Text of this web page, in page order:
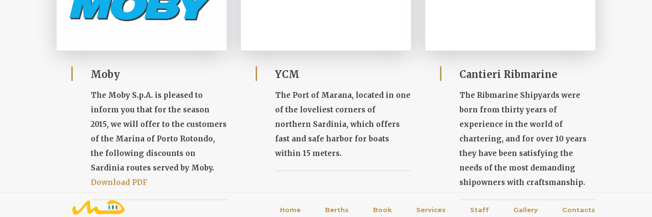
Moby
The Moby S.p.A. is pleased to
inform you that for the season
2015, we will offer to the customers
of the Marina of Porto Rotondo,
the following discounts on
Sardinia routes served by Moby.
Download PDF
YCM
The Port of Marana, located in one
of the loveliest corners of
northern Sardinia, which offers
fast and safe harbor for boats
within 15 meters.
Cantieri Ribmarine
The Ribmarine Shipyards were
born from thirty years of
experience in the world of
chartering, and for over 10 years
they have been satisfying the
needs of the most demanding
shipowners with craftsmanship.
Home Berths Book Services Staff Gallery Contacts